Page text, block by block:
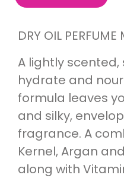
DRY OIL
A lightly
hydrate and
formula leaves
and silky,
fragrance. A
Kernel, Argan
along with